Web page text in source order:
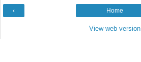
‹ Home
View web version